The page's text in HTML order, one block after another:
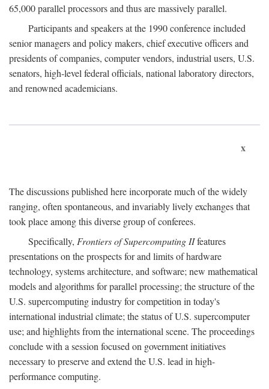
65,000 parallel processors and thus are massively parallel.
Participants and speakers at the 1990 conference included
senior managers and policy makers, chief executive officers and
presidents of companies, computer vendors, industrial users, U.S.
senators, high-level federal officials, national laboratory directors,
and renowned academicians.
x
The discussions published here incorporate much of the widely
ranging, often spontaneous, and invariably lively exchanges that
took place among this diverse group of conferees.
Specifically, Frontiers of Supercomputing IIfeatures
presentations on the prospects for and limits of hardware
technology, systems architecture, and software; new mathematical
models and algorithms for parallel processing; the structure of the
U.S. supercomputing industry for competition in today's
international industrial climate; the status of U.S. supercomputer
use; and highlights from the international scene. The proceedings
conclude with a session focused on government initiatives
necessary to preserve and extend the U.S. lead in high-
performance computing.